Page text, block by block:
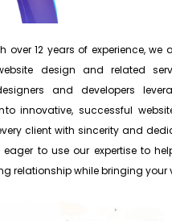
12 years of experience, we
design and related
and developers
innovative, successful
client with sincerity and
to use our expertise to
relationship while bringing your